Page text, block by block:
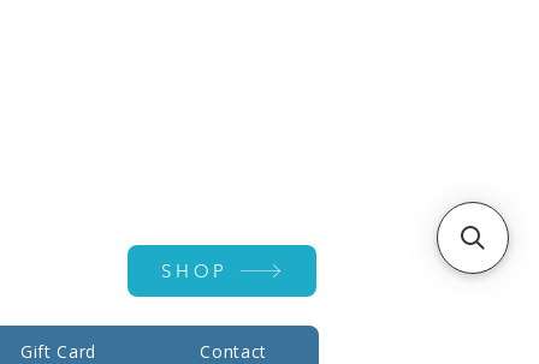
SHOP
Gift Card Contact